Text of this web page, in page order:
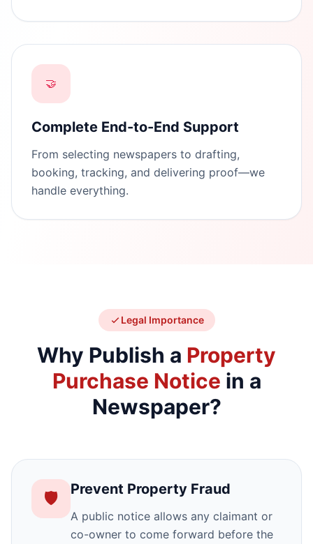
🤝
Complete End-to-End Support
From selecting newspapers to drafting,
booking, tracking, and delivering proof—we
handle everything.
Legal Importance
Why Publish a Property
Purchase Notice in a
Newspaper?
🛡️ Prevent Property Fraud
A public notice allows any claimant or
co-owner to come forward before the